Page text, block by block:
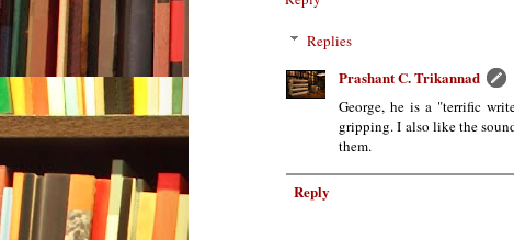
Replies
Prashant C. Trikannad
George, he is a "terrific
gripping. I also like the
them.
Reply